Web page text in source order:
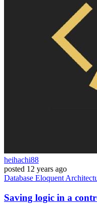
heihachi88
posted 12 years ago
Database Eloquent
Saving logic in a